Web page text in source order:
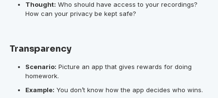
Thought: Who should have access to your recordings?
How can your privacy be kept safe?
Transparency
Scenario: Picture an app that gives rewards for doing
homework.
Example: You don’t know how the app decides who wins.